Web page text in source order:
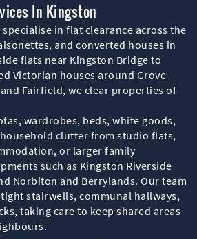
In Kingston
in flat clearance across the
and converted houses in
flats near Kingston Bridge to
Victorian houses around Grove
Fairfield, we clear properties of
wardrobes, beds, white goods,
clutter from studio flats,
or larger family
such as Kingston Riverside
Norbiton and Berrylands. Our team
stairwells, communal hallways,
taking care to keep shared areas